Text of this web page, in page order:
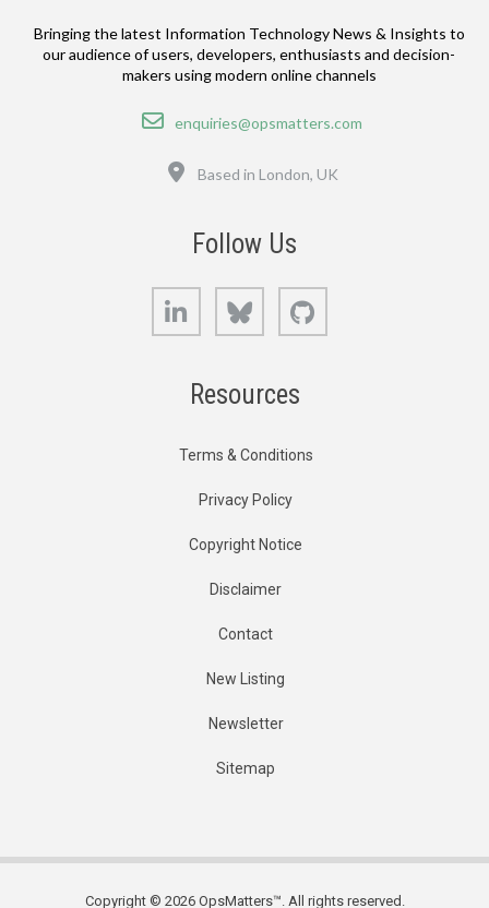
Bringing the latest Information Technology News & Insights to
our audience of users, developers, enthusiasts and decision-
makers using modern online channels
Email
enquiries@opsmatters.com
Based in London, UK
Follow Us
LinkedIn Bluesky
Resources
Terms & Conditions
Privacy Policy
Copyright Notice
Disclaimer
Contact
New Listing
Newsletter
Sitemap
Copyright © 2026 OpsMatters™. All rights reserved.